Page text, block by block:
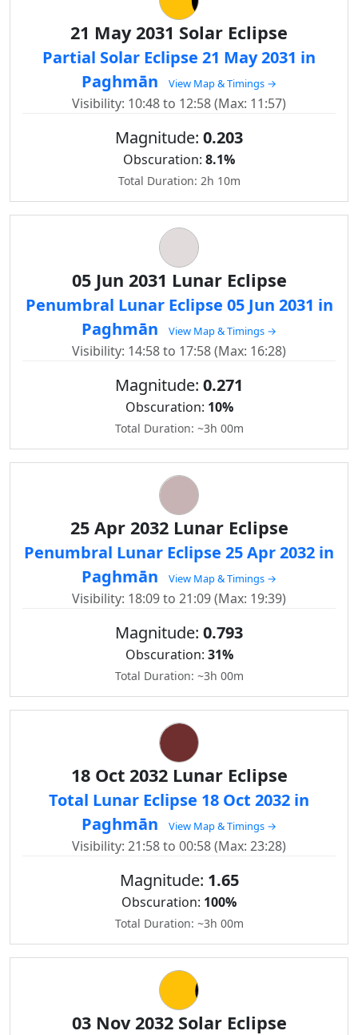
21 May 2031 Solar Eclipse
Partial Solar Eclipse 21 May 2031 in
Paghmān
View Map & Timings →
Visibility: 10:48 to 12:58 (Max: 11:57)
Magnitude: 0.203
Obscuration: 8.1%
Total Duration: 2h 10m
05 Jun 2031 Lunar Eclipse
Penumbral Lunar Eclipse 05 Jun 2031 in
Paghmān
View Map & Timings →
Visibility: 14:58 to 17:58 (Max: 16:28)
Magnitude: 0.271
Obscuration: 10%
Total Duration: ~3h 00m
25 Apr 2032 Lunar Eclipse
Penumbral Lunar Eclipse 25 Apr 2032 in
Paghmān
View Map & Timings →
Visibility: 18:09 to 21:09 (Max: 19:39)
Magnitude: 0.793
Obscuration: 31%
Total Duration: ~3h 00m
18 Oct 2032 Lunar Eclipse
Total Lunar Eclipse 18 Oct 2032 in
Paghmān
View Map & Timings →
Visibility: 21:58 to 00:58 (Max: 23:28)
Magnitude: 1.65
Obscuration: 100%
Total Duration: ~3h 00m
03 Nov 2032 Solar Eclipse